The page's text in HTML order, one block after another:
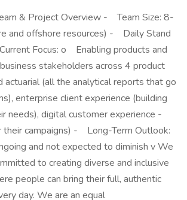
& Project Overview - Team Size: 8-
and offshore resources) - Daily Stand
Focus: o Enabling products and
stakeholders across 4 product
actuarial (all the analytical reports that go
enterprise client experience (building
needs), digital customer experience -
their campaigns) - Long-Term Outlook:
and not expected to diminish v We
to creating diverse and inclusive
people can bring their full, authentic
day. We are an equal